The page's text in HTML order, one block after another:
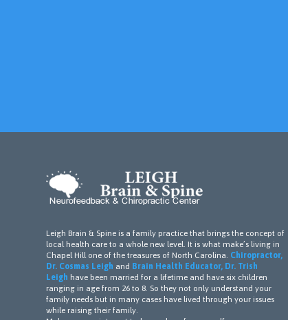
Leigh Brain & Spine is a family practice that brings the concept of
local health care to a whole new level. It is what make’s living in
Chapel Hill one of the treasures of North Carolina. Chiropractor,
Dr. Cosmas Leigh and Brain Health Educator, Dr. Trish
Leigh have been married for a lifetime and have six children
ranging in age from 26 to 8. So they not only understand your
family needs but in many cases have lived through your issues
while raising their family.